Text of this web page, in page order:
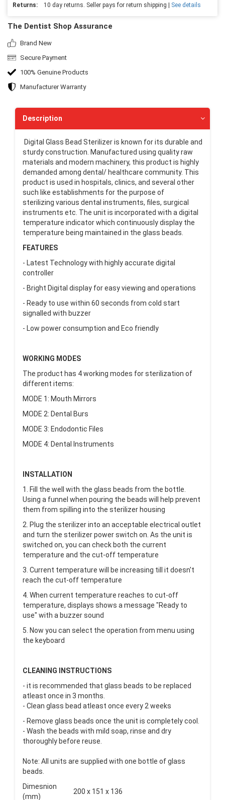
Returns:
10 day returns. Seller pays for return shipping | See details
The Dentist Shop Assurance
Brand New
Secure Payment
100% Genuine Products
Manufacturer Warranty
Description
Digital Glass Bead Sterilizer is known for its durable and
sturdy construction. Manufactured using quality raw
materials and modern machinery, this product is highly
demanded among dental/ healthcare community. This
product is used in hospitals, clinics, and several other
such like establishments for the purpose of
sterilizing various dental instruments, files, surgical
instruments etc. The unit is incorporated with a digital
temperature indicator which continuously display the
temperature being maintained in the glass beads.
FEATURES
- Latest Technology with highly accurate digital
controller
- Bright Digital display for easy viewing and operations
- Ready to use within 60 seconds from cold start
signalled with buzzer
- Low power consumption and Eco friendly
WORKING MODES
The product has 4 working modes for sterilization of
different items:
MODE 1: Mouth Mirrors
MODE 2: Dental Burs
MODE 3: Endodontic Files
MODE 4: Dental Instruments
INSTALLATION
1. Fill the well with the glass beads from the bottle.
Using a funnel when pouring the beads will help prevent
them from spilling into the sterilizer housing
2. Plug the sterilizer into an acceptable electrical outlet
and turn the sterilizer power switch on. As the unit is
switched on, you can check both the current
temperature and the cut-off temperature
3. Current temperature will be increasing till it doesn't
reach the cut-off temperature
4. When current temperature reaches to cut-off
temperature, displays shows a message "Ready to
use" with a buzzer sound
5. Now you can select the operation from menu using
the keyboard
CLEANING INSTRUCTIONS
- it is recommended that glass beads to be replaced
atleast once in 3 months.
- Clean glass bead atleast once every 2 weeks
- Remove glass beads once the unit is completely cool.
- Wash the beads with mild soap, rinse and dry
thoroughly before reuse.
Note: All units are supplied with one bottle of glass
beads.
Dimesnion
(mm)
200 x 151 x 136